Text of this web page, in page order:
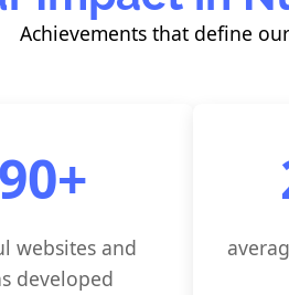
Achievements that define
+
websites and
developed